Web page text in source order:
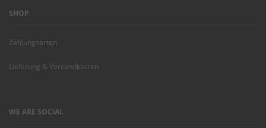
SHOP
Zahlungsarten
Lieferung & Versandkosten
WE ARE SOCIAL